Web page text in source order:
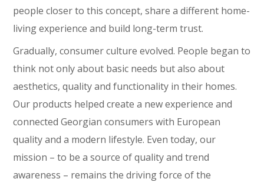
people closer to this concept, share a different home-
living experience and build long-term trust.
Gradually, consumer culture evolved. People began to
think not only about basic needs but also about
aesthetics, quality and functionality in their homes.
Our products helped create a new experience and
connected Georgian consumers with European
quality and a modern lifestyle. Even today, our
mission – to be a source of quality and trend
awareness – remains the driving force of the